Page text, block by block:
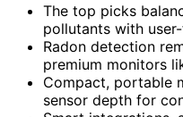
The top picks
pollutants with
Radon detection
premium monitors
Compact, portable
sensor depth for